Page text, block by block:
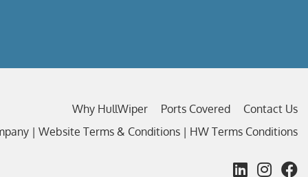
Why HullWiper Ports Covered
Contact Us
| Website Terms & Conditions | HW Terms Conditions